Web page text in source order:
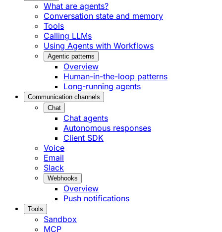
What are agents?
Conversation state and memory
Tools
Calling LLMs
Using Agents with Workflows
Agentic patterns
Overview
Human-in-the-loop patterns
Long-running agents
Communication channels
Chat
Chat agents
Autonomous responses
Client SDK
Voice
Email
Slack
Webhooks
Overview
Push notifications
Tools
Sandbox
MCP